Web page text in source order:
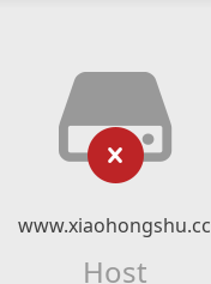
www.xiaohongshu.cc
Host